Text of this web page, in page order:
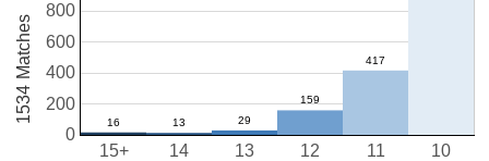
10
11
12
13
14
15+
0
200
400
600
800
1534 Matches